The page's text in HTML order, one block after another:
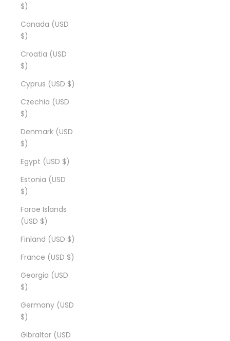
$)
Canada (USD
$)
Croatia (USD
$)
Cyprus (USD $)
Czechia (USD
$)
Denmark (USD
$)
Egypt (USD $)
Estonia (USD
$)
Faroe Islands
(USD $)
Finland (USD $)
France (USD $)
Georgia (USD
$)
Germany (USD
$)
Gibraltar (USD